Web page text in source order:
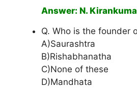
Answer: N.
Q. Who is the founder
A)Saurashtra
B)Rishabhanatha
C)None of these
D)Mandhata